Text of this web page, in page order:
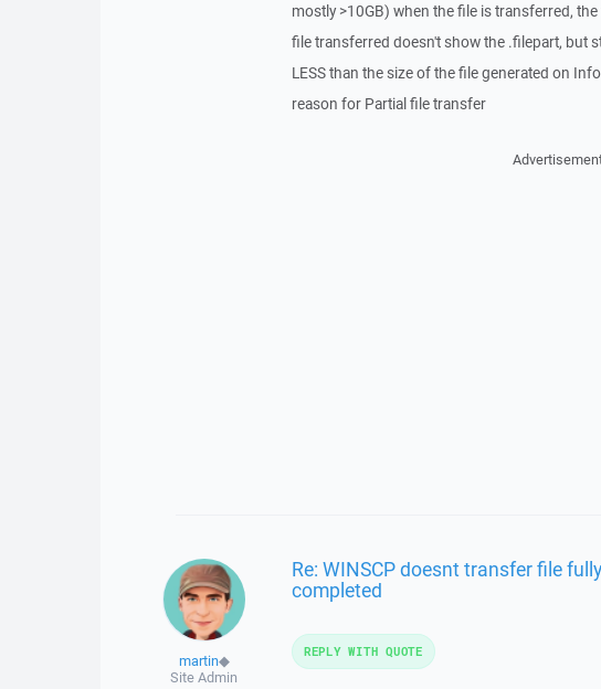
mostly >10GB) when the file is transferred,
file transferred doesn't show the .filepart, but
LESS than the size of the file generated on
reason for Partial file transfer
martin◆
Site Admin
Re: WINSCP doesnt transfer file
completed
REPLY WITH QUOTE